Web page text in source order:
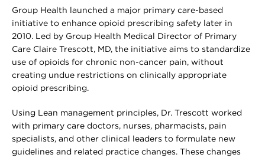
Group Health launched a major primary care-based
initiative to enhance opioid prescribing safety later in
2010. Led by Group Health Medical Director of Primary
Care Claire Trescott, MD, the initiative aims to standardize
use of opioids for chronic non-cancer pain, without
creating undue restrictions on clinically appropriate
opioid prescribing.
Using Lean management principles, Dr. Trescott worked
with primary care doctors, nurses, pharmacists, pain
specialists, and other clinical leaders to formulate new
guidelines and related practice changes. These changes